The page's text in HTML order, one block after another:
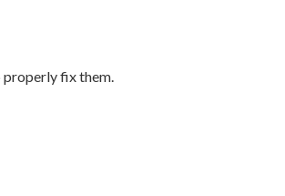
properly fix them.